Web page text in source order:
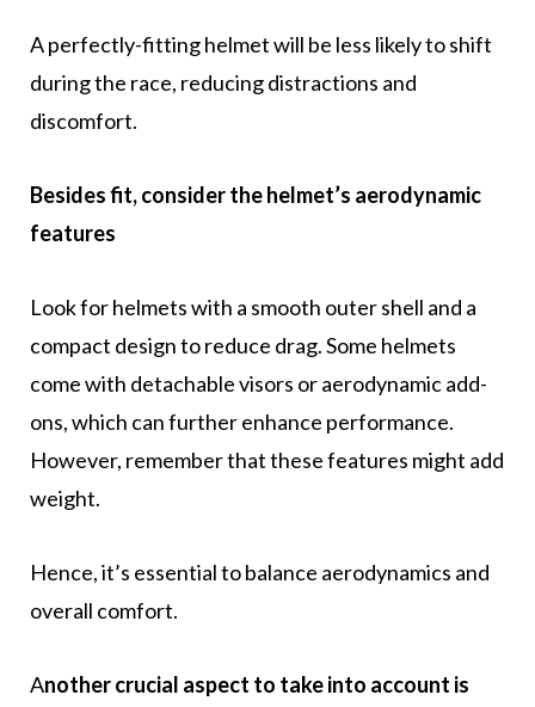
A perfectly-fitting helmet will be less likely to shift
during the race, reducing distractions and
discomfort.
Besides fit, consider the helmet’s aerodynamic
features
Look for helmets with a smooth outer shell and a
compact design to reduce drag. Some helmets
come with detachable visors or aerodynamic add-
ons, which can further enhance performance.
However, remember that these features might add
weight.
Hence, it’s essential to balance aerodynamics and
overall comfort.
Another crucial aspect to take into account is